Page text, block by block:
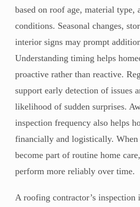
based on roof age, material type,
conditions. Seasonal changes,
interior signs may prompt
Understanding timing helps
proactive rather than reactive.
support early detection of issues
likelihood of sudden surprises.
inspection frequency also helps
financially and logistically. When
become part of routine home
perform more reliably over time.
A roofing contractor’s inspection